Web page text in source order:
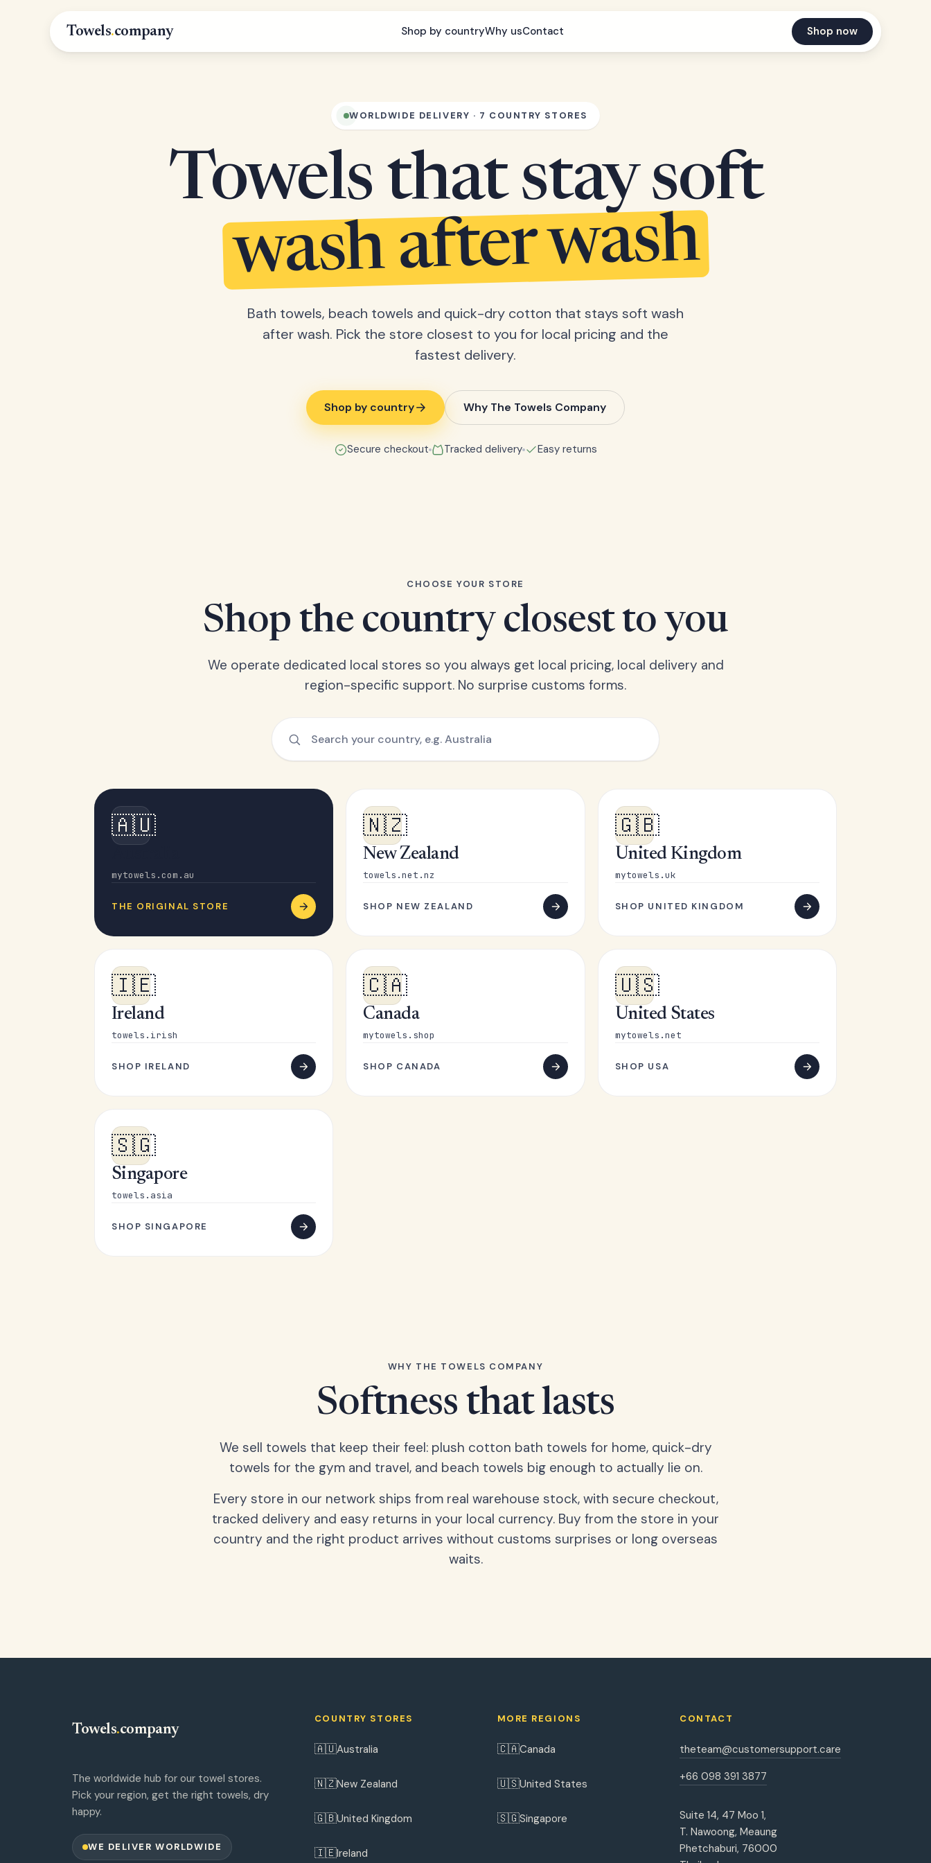
Towels.company Shop by countryWhy usContact Shop now
WORLDWIDE DELIVERY · 7 COUNTRY STORES
Towels that stay soft
wash after wash
Bath towels, beach towels and quick-dry cotton that stays soft wash
after wash. Pick the store closest to you for local pricing and the
fastest delivery.
Shop by country Why The Towels Company
Secure checkout Tracked delivery Easy returns
CHOOSE YOUR STORE
Shop the country closest to you
We operate dedicated local stores so you always get local pricing, local delivery and
region-specific support. No surprise customs forms.
🇦🇺
mytowels.com.au
THE ORIGINAL STORE
🇳🇿
New Zealand
towels.net.nz
SHOP NEW ZEALAND
🇬🇧
United Kingdom
mytowels.uk
SHOP UNITED KINGDOM
🇮🇪
Ireland
towels.irish
SHOP IRELAND
🇨🇦
Canada
mytowels.shop
SHOP CANADA
🇺🇸
United States
mytowels.net
SHOP USA
🇸🇬
Singapore
towels.asia
SHOP SINGAPORE
WHY THE TOWELS COMPANY
Softness that lasts
We sell towels that keep their feel: plush cotton bath towels for home, quick-dry
towels for the gym and travel, and beach towels big enough to actually lie on.
Every store in our network ships from real warehouse stock, with secure checkout,
tracked delivery and easy returns in your local currency. Buy from the store in your
country and the right product arrives without customs surprises or long overseas
waits.
Towels.company
The worldwide hub for our towel stores.
Pick your region, get the right towels, dry
happy.
WE DELIVER WORLDWIDE
COUNTRY STORES
🇦🇺Australia
🇳🇿New Zealand
🇬🇧United Kingdom
🇮🇪Ireland
MORE REGIONS
🇨🇦Canada
🇺🇸United States
🇸🇬Singapore
CONTACT
theteam@customersupport.care
+66 098 391 3877
Suite 14, 47 Moo 1,
T. Nawoong, Meaung
Phetchaburi, 76000